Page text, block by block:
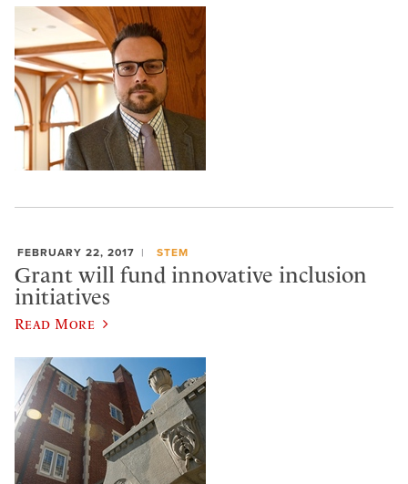
FEBRUARY 22, 2017 STEM
Grant will fund innovative inclusion
initiatives
Read More